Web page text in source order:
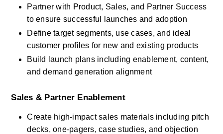
Partner with Product, Sales, and Partner Success
to ensure successful launches and adoption
Define target segments, use cases, and ideal
customer profiles for new and existing products
Build launch plans including enablement, content,
and demand generation alignment
Sales & Partner Enablement
Create high-impact sales materials including pitch
decks, one-pagers, case studies, and objection